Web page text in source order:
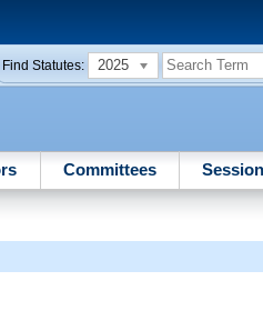
Find Statutes: 2025
Committees Session